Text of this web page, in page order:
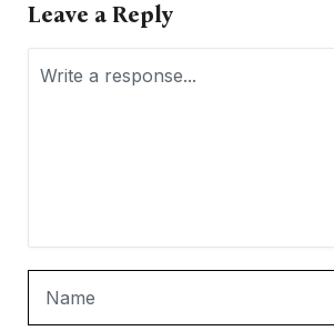
Leave a Reply